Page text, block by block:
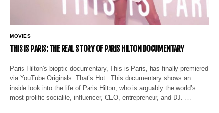
MOVIES
THIS IS PARIS: THE REAL STORY OF PARIS HILTON DOCUMENTARY
Paris Hilton’s bioptic documentary, This is Paris, has finally premiered
via YouTube Originals. That’s Hot. This documentary shows an
inside look into the life of Paris Hilton, who is arguably the world’s
most prolific socialite, influencer, CEO, entrepreneur, and DJ. …